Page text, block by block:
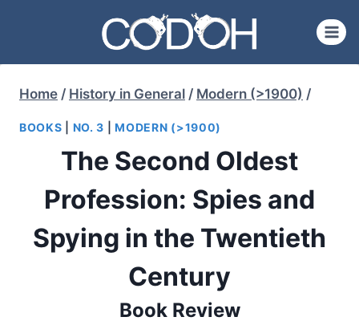
content
Home / History in General / Modern (>1900) /
BOOKS NO. 3 |MODERN (>1900)
The Second Oldest
Profession: Spies and
Spying in the Twentieth
Century
Book Review